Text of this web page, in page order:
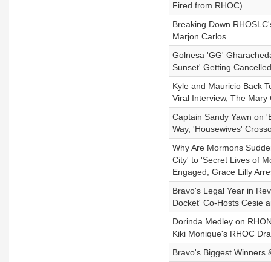
Fired from RHOC)
Breaking Down
Marjon Carlos
Golnesa 'GG'
Sunset' Getting
Kyle and Mauricio Back
Viral Interview, The Mary
Captain Sandy Yawn on
Way, 'Housewives'
Why Are Mormons
City' to 'Secret Lives of
Engaged, Grace Lilly
Bravo's Legal Year in
Docket' Co-Hosts Cesie
Dorinda Medley on
Kiki Monique's RHOC
Bravo's Biggest Winners